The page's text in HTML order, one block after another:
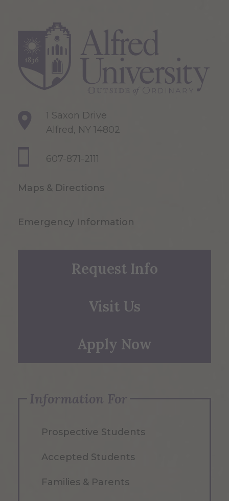
1 Saxon Drive
Alfred, NY 14802
607-871-2111
Maps & Directions
Emergency Information
Request Info
Visit Us
Apply Now
Information For
Prospective Students
Accepted Students
Families & Parents